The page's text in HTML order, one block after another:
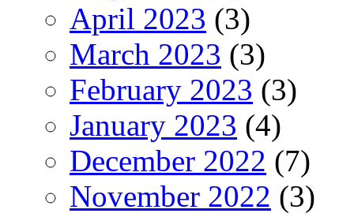
April 2023 (3)
March 2023 (3)
February 2023 (3)
January 2023 (4)
December 2022 (7)
November 2022 (3)